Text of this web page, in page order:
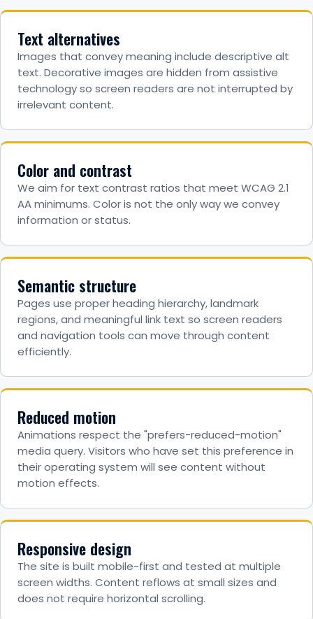
Text alternatives
Images that convey meaning include descriptive alt
text. Decorative images are hidden from assistive
technology so screen readers are not interrupted by
irrelevant content.
Color and contrast
We aim for text contrast ratios that meet WCAG 2.1
AA minimums. Color is not the only way we convey
information or status.
Semantic structure
Pages use proper heading hierarchy, landmark
regions, and meaningful link text so screen readers
and navigation tools can move through content
efficiently.
Reduced motion
Animations respect the "prefers-reduced-motion"
media query. Visitors who have set this preference in
their operating system will see content without
motion effects.
Responsive design
The site is built mobile-first and tested at multiple
screen widths. Content reflows at small sizes and
does not require horizontal scrolling.